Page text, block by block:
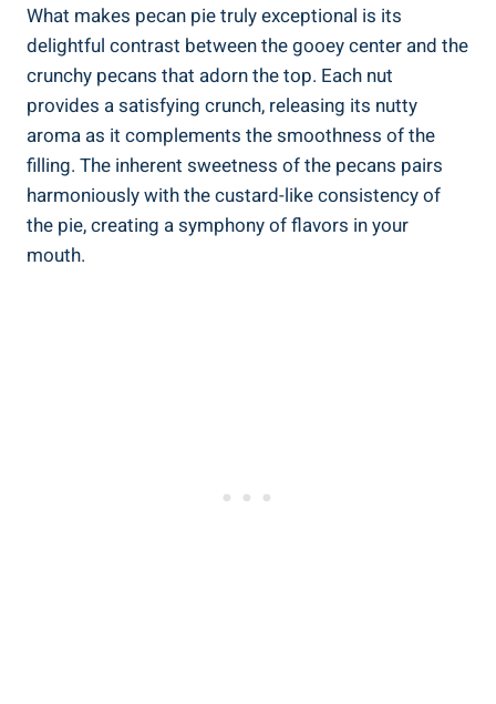
What makes pecan pie truly exceptional is its
delightful contrast between the gooey center and the
crunchy pecans that adorn the top. Each nut
provides a satisfying crunch, releasing its nutty
aroma as it complements the smoothness of the
filling. The inherent sweetness of the pecans pairs
harmoniously with the custard-like consistency of
the pie, creating a symphony of flavors in your
mouth.